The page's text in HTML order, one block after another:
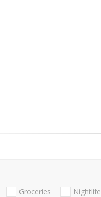
Groceries Nightlife